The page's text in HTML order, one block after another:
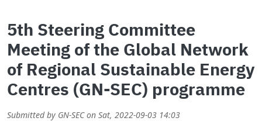
5th Steering Committee
Meeting of the Global Network
of Regional Sustainable Energy
Centres (GN-SEC) programme
Submitted by GN-SEC on Sat, 2022-09-03 14:03